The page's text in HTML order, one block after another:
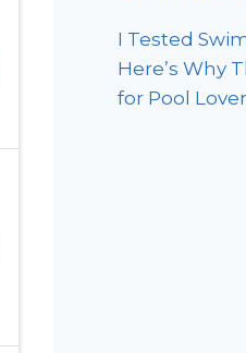
I Tested
Here’s Why
for Pool